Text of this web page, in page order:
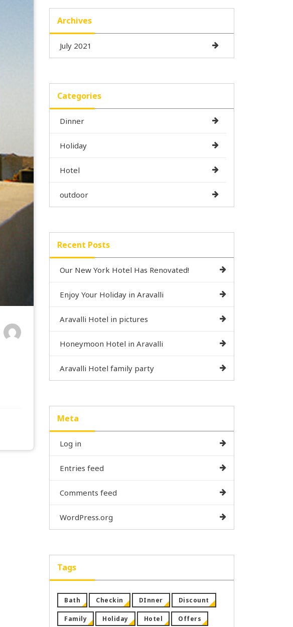
Archives
July 2021
Categories
Dinner
Holiday
Hotel
outdoor
Recent Posts
Our New York Hotel Has Renovated!
Enjoy Your Holiday in Aravalli
Aravalli Hotel in pictures
Honeymoon Hotel in Aravalli
Aravalli Hotel family party
Meta
Log in
Entries feed
Comments feed
WordPress.org
Tags
Bath Checkin DInner Discount
Family Holiday Hotel Offers